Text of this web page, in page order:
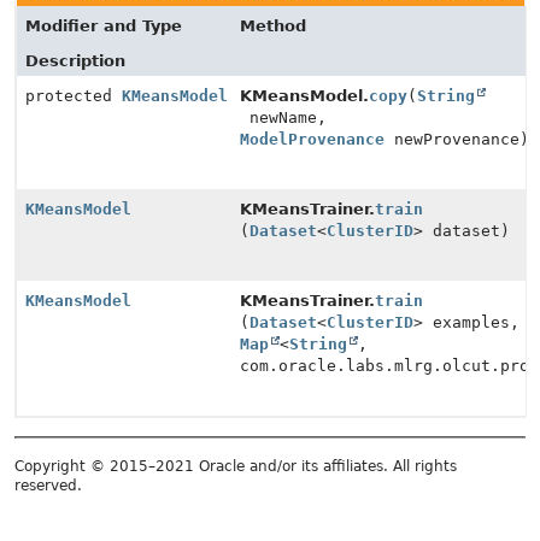
Modifier and Type
Method
Description
protected KMeansModel KMeansModel.copy( String
newName,
ModelProvenance newProvenance)
KMeansModel KMeansTrainer.train
( Dataset<ClusterID> dataset)
KMeansModel KMeansTrainer.train
( Dataset<ClusterID> examples,
Map <String
,
Copyright © 2015–2021 Oracle and/or its affiliates. All rights
reserved.